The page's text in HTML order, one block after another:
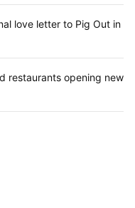
love letter to Pig Out in
restaurants opening new